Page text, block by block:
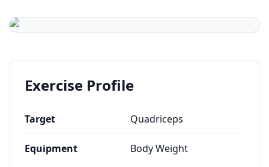
Exercise Profile
Target Quadriceps
Equipment Body Weight